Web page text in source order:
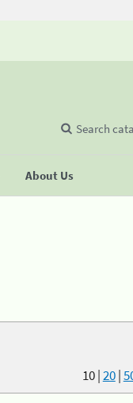
About Us
Search
10|20|